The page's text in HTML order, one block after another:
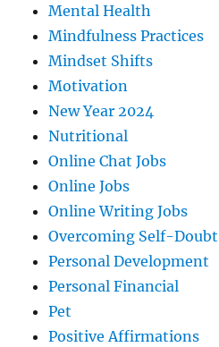
Mental Health
Mindfulness Practices
Mindset Shifts
Motivation
New Year 2024
Nutritional
Online Chat Jobs
Online Jobs
Online Writing Jobs
Overcoming Self-Doubt
Personal Development
Personal Financial
Pet
Positive Affirmations